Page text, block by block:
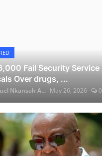
Fail Security Service
Over drugs, ...
Nkansah A... May 26, 2026 0